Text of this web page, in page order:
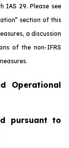
IAS 29. Please see
section of this
a discussion
of the non-IFRS
Operational
pursuant to